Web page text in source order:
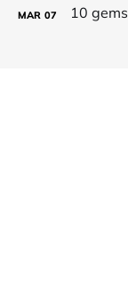
MAR 07